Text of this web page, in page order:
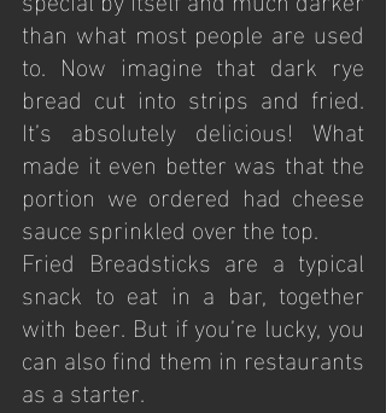
than what most people are used
to. Now imagine that dark rye
bread cut into strips and fried.
It’s absolutely delicious! What
made it even better was that the
portion we ordered had cheese
sauce sprinkled over the top.
Fried Breadsticks are a typical
snack to eat in a bar, together
with beer. But if you’re lucky, you
can also find them in restaurants
as a starter.